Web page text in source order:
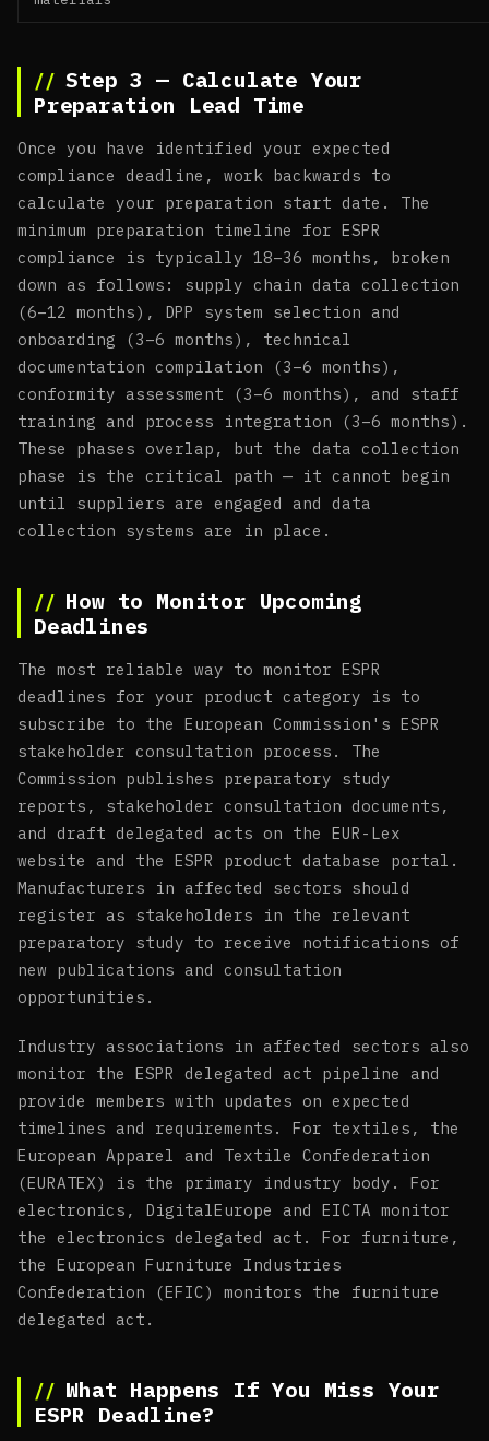
Step 3 — Calculate Your
Preparation Lead Time
Once you have identified your expected
compliance deadline, work backwards to
calculate your preparation start date. The
minimum preparation timeline for ESPR
compliance is typically 18–36 months, broken
down as follows: supply chain data collection
(6–12 months), DPP system selection and
onboarding (3–6 months), technical
documentation compilation (3–6 months),
conformity assessment (3–6 months), and staff
training and process integration (3–6 months).
These phases overlap, but the data collection
phase is the critical path — it cannot begin
until suppliers are engaged and data
collection systems are in place.
How to Monitor Upcoming
Deadlines
The most reliable way to monitor ESPR
deadlines for your product category is to
subscribe to the European Commission's ESPR
stakeholder consultation process. The
Commission publishes preparatory study
reports, stakeholder consultation documents,
and draft delegated acts on the EUR-Lex
website and the ESPR product database portal.
Manufacturers in affected sectors should
register as stakeholders in the relevant
preparatory study to receive notifications of
new publications and consultation
opportunities.
Industry associations in affected sectors also
monitor the ESPR delegated act pipeline and
provide members with updates on expected
timelines and requirements. For textiles, the
European Apparel and Textile Confederation
(EURATEX) is the primary industry body. For
electronics, DigitalEurope and EICTA monitor
the electronics delegated act. For furniture,
the European Furniture Industries
Confederation (EFIC) monitors the furniture
delegated act.
What Happens If You Miss Your
ESPR Deadline?